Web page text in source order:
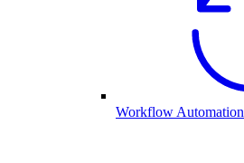
Workflow Automation